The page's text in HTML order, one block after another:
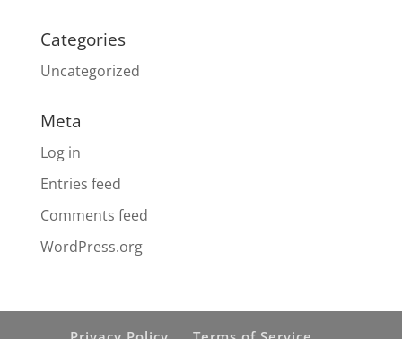
Categories
Uncategorized
Meta
Log in
Entries feed
Comments feed
WordPress.org